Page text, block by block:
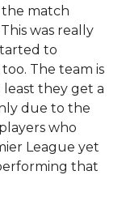
match
was really
to
The team is
they get a
due to the
who
League yet
that